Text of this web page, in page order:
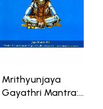
Mrithyunjaya
Gayathri Mantra: